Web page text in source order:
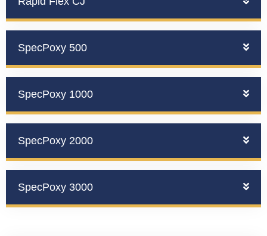
SpecPoxy 500
SpecPoxy 1000
SpecPoxy 2000
SpecPoxy 3000